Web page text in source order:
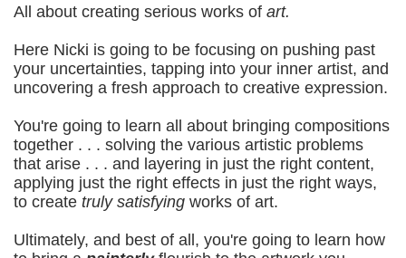
All about creating serious works of art.
Here Nicki is going to be focusing on pushing past
your uncertainties, tapping into your inner artist, and
uncovering a fresh approach to creative expression.
You're going to learn all about bringing compositions
together . . . solving the various artistic problems
that arise . . . and layering in just the right content,
applying just the right effects in just the right ways,
to create truly satisfying works of art.
Ultimately, and best of all, you're going to learn how